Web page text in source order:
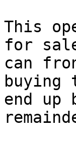
This
for
can
buying
end